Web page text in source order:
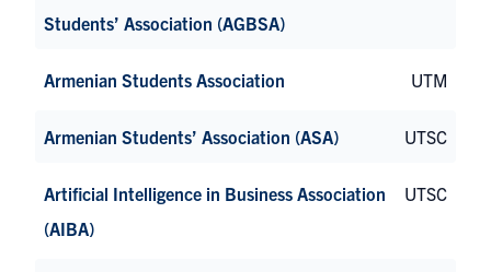
Students’ Association (AGBSA)
Armenian Students Association UTM
Armenian Students’ Association (ASA) UTSC
Artificial Intelligence in Business Association
(AIBA)
UTSC